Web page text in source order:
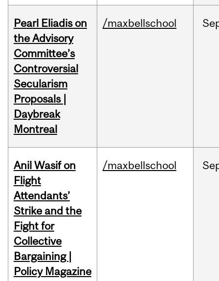
Pearl Eliadis on
the Advisory
Committee’s
Controversial
Secularism
Proposals |
Daybreak
Montreal
/maxbellschool
Anil Wasif on
Flight
Attendants’
Strike and the
Fight for
Collective
Bargaining |
Policy Magazine
/maxbellschool